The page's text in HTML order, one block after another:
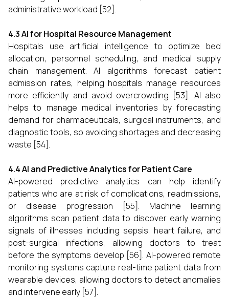
administrative workload [52].
4.3 AI for Hospital Resource Management
Hospitals use artificial intelligence to optimize bed
allocation, personnel scheduling, and medical supply
chain management. AI algorithms forecast patient
admission rates, helping hospitals manage resources
more efficiently and avoid overcrowding [53]. AI also
helps to manage medical inventories by forecasting
demand for pharmaceuticals, surgical instruments, and
diagnostic tools, so avoiding shortages and decreasing
waste [54].
4.4 AI and Predictive Analytics for Patient Care
AI-powered predictive analytics can help identify
patients who are at risk of complications, readmissions,
or disease progression [55]. Machine learning
algorithms scan patient data to discover early warning
signals of illnesses including sepsis, heart failure, and
post-surgical infections, allowing doctors to treat
before the symptoms develop [56]. AI-powered remote
monitoring systems capture real-time patient data from
wearable devices, allowing doctors to detect anomalies
and intervene early [57].